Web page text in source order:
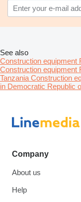
See also
Construction equipment
Construction equipment
Tanzania Construction
in Democratic Republic
Company
About us
Help